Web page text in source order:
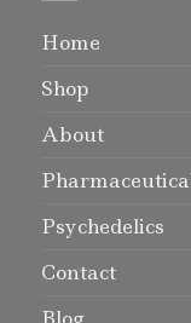
Home
Shop
About
Psychedelics
Contact